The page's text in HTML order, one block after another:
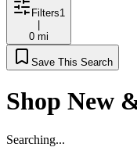
Filters1
|
0 mi
Save This Search
Shop New
Searching...